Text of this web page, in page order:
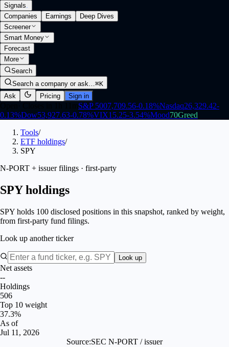
Signals.
Companies
Earnings
Deep Dives
Screener
Smart Money
Forecast
More
Search
Search a company or ask…⌘K
Ask
Pricing Sign in
S&P 5007,709.56-0.18%Nasdaq26,329.42-
0.13%Dow53,927.63-0.78%VIX15.25-3.54%Mood70Greed
Tools/
ETF holdings/
SPY
N-PORT + issuer filings · first-party
SPY holdings
SPY holds 100 disclosed positions in this snapshot, ranked by weight,
from first-party fund filings.
Look up another ticker
Look up
Net assets
--
Holdings
506
Top 10 weight
37.3%
As of
Jul 11, 2026
Source:SEC N-PORT / issuer